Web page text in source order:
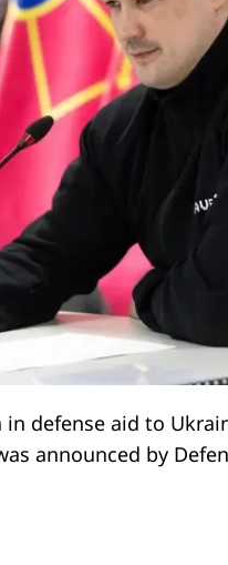
defense aid to
announced by